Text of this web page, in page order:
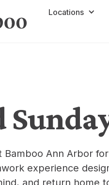
Locations
Ann Arbor
experience
and return home